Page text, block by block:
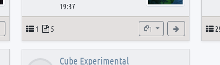
View the latest post
19:37
Topics
1 Posts
5 Subforum View the
Cube Experimental